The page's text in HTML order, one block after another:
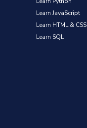
Learn JavaScript
Learn HTML & CSS
Learn SQL